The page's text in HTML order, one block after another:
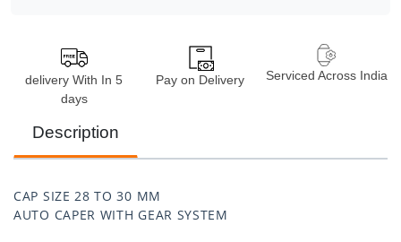
delivery With In 5
days
Pay on Delivery Serviced Across India
Description
CAP SIZE 28 TO 30 MM
AUTO CAPER WITH GEAR SYSTEM